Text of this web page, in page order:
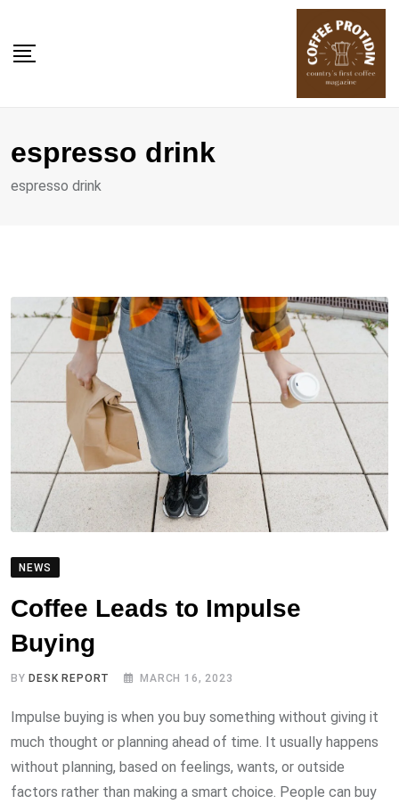
content
espresso drink
espresso drink
NEWS
Coffee Leads to Impulse
Buying
BYDESK REPORT MARCH 16, 2023
Impulse buying is when you buy something without giving it
much thought or planning ahead of time. It usually happens
without planning, based on feelings, wants, or outside
factors rather than making a smart choice. People can buy